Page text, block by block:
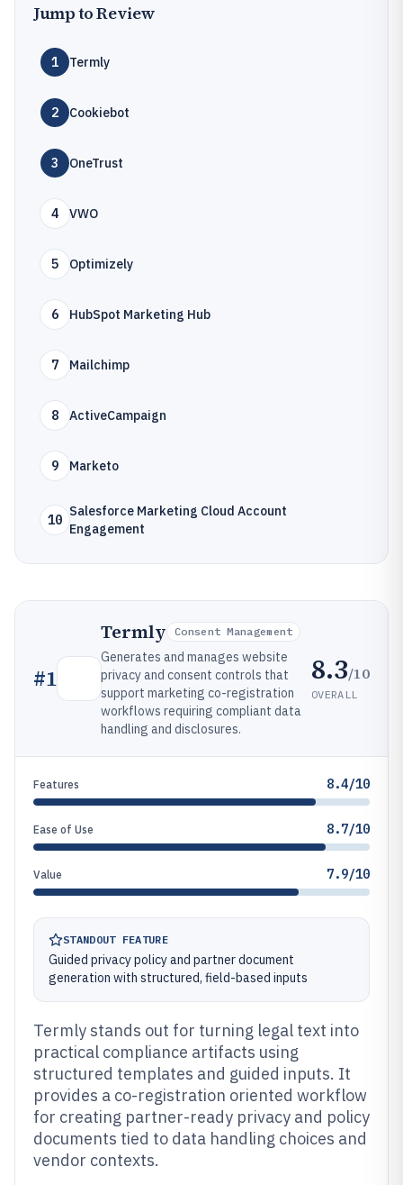
Jump to Review
1 Termly
2 Cookiebot
3 OneTrust
4 VWO
5 Optimizely
6 HubSpot Marketing Hub
7 Mailchimp
8 ActiveCampaign
9 Marketo
10
Salesforce Marketing Cloud Account
Engagement
#1
Termly Consent Management
Generates and manages website
privacy and consent controls that
support marketing co-registration
workflows requiring compliant data
handling and disclosures.
8.3/10
OVERALL
Features 8.4/10
Ease of Use 8.7/10
Value 7.9/10
STANDOUT FEATURE
Guided privacy policy and partner document
generation with structured, field-based inputs
Termly stands out for turning legal text into
practical compliance artifacts using
structured templates and guided inputs. It
provides a co-registration oriented workflow
for creating partner-ready privacy and policy
documents tied to data handling choices and
vendor contexts.